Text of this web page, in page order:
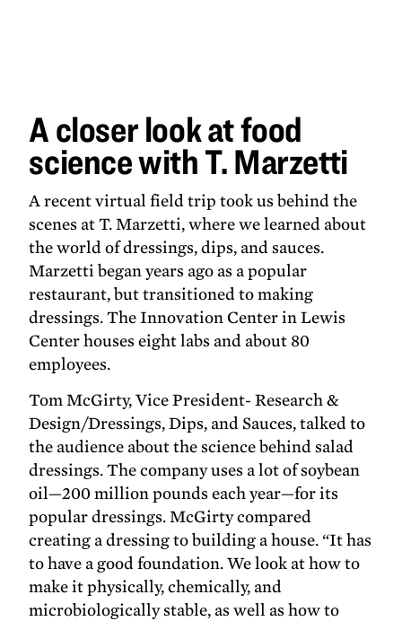
A closer look at food
science with T. Marzetti
A recent virtual field trip took us behind the
scenes at T. Marzetti, where we learned about
the world of dressings, dips, and sauces.
Marzetti began years ago as a popular
restaurant, but transitioned to making
dressings. The Innovation Center in Lewis
Center houses eight labs and about 80
employees.
Tom McGirty, Vice President- Research &
Design/Dressings, Dips, and Sauces, talked to
the audience about the science behind salad
dressings. The company uses a lot of soybean
oil—200 million pounds each year—for its
popular dressings. McGirty compared
creating a dressing to building a house. “It has
to have a good foundation. We look at how to
make it physically, chemically, and
microbiologically stable, as well as how to